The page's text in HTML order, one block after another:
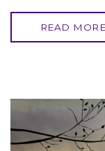
READ MORE